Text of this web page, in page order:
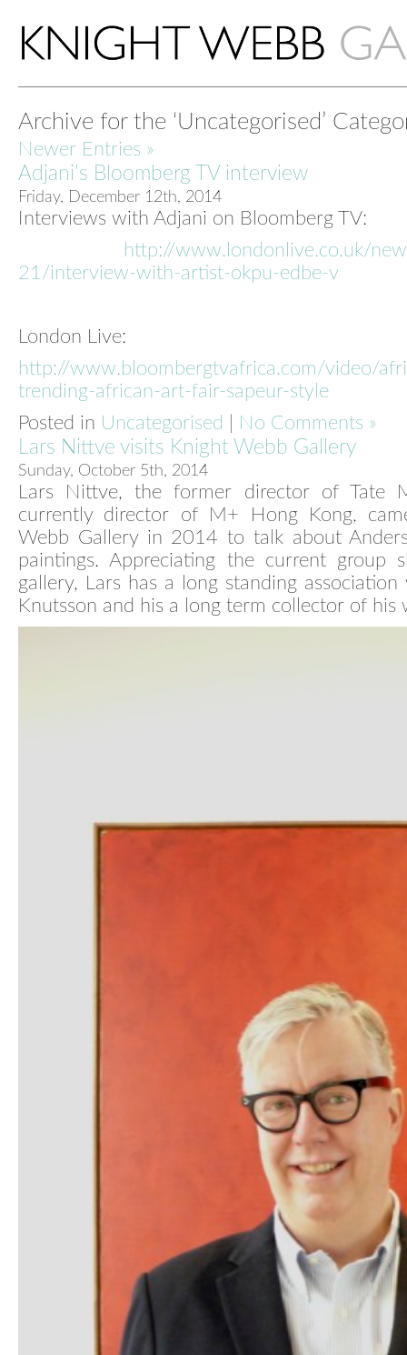
Archive for the ‘Uncategorised’
Newer Entries »
Adjani’s Bloomberg TV interview
Friday, December 12th, 2014
Interviews with Adjani on Bloomberg TV:
http://www.londonlive.co.uk/
21/interview-with-artist-okpu-edbe-v
London Live:
http://www.bloombergtvafrica.com/video/
trending-african-art-fair-sapeur-style
Posted in Uncategorised No Comments »
Lars Nittve visits Knight Webb Gallery
Sunday, October 5th, 2014
Lars Nittve, the former director of Tate
currently director of M+ Hong Kong,
Webb Gallery in 2014 to talk about Anders
paintings. Appreciating the current group
gallery, Lars has a long standing
Knutsson and his a long term collector of his